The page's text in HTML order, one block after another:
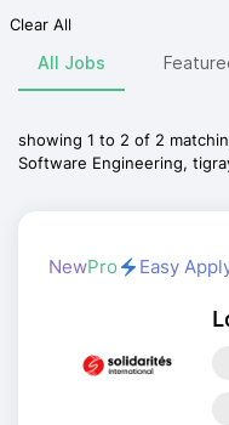
Clear All
All Jobs
showing 1 to 2 of 2
Software Engineering,
NewPro Easy